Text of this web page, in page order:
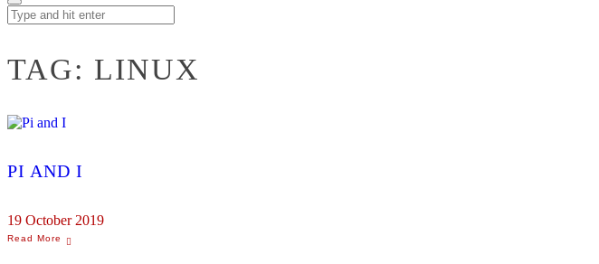
TAG: LINUX
PI AND I
19 October 2019